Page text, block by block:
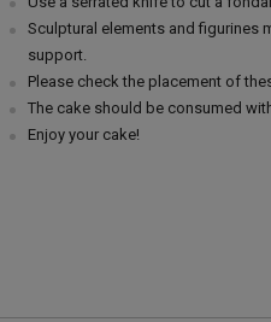
Sculptural elements and figurines
support.
Please check the placement of
The cake should be consumed
Enjoy your cake!